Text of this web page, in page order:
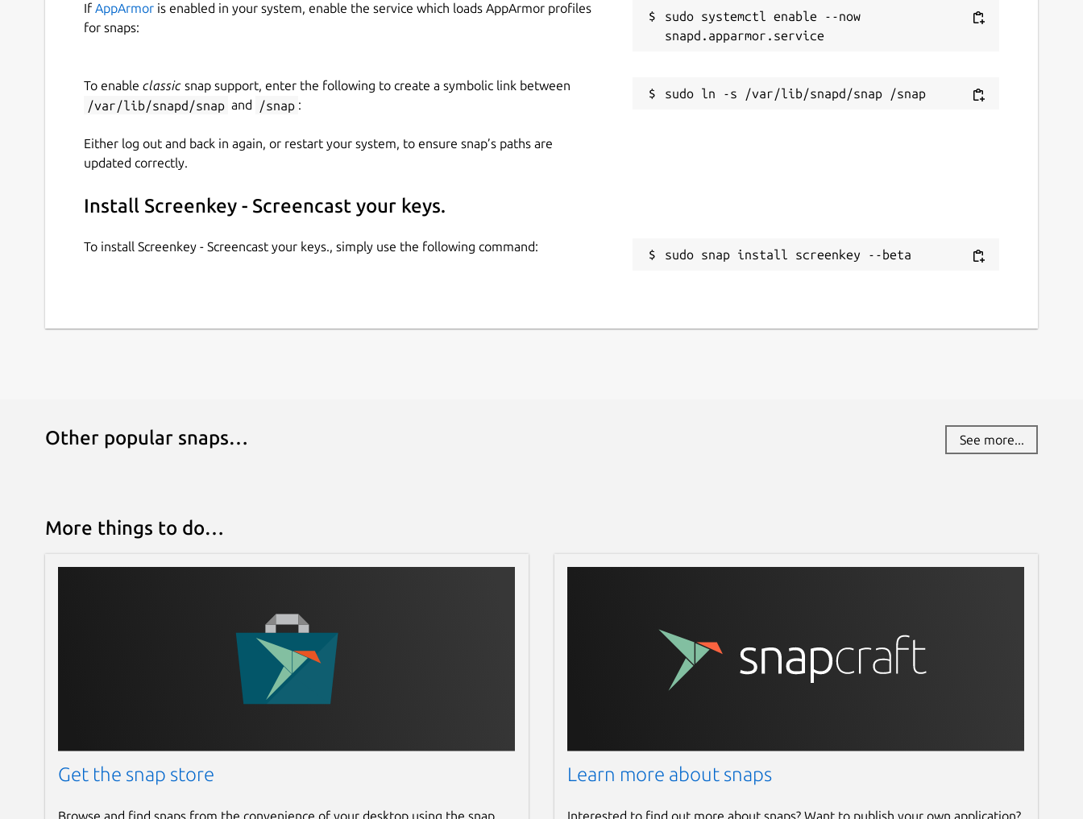
If AppArmor is enabled in your system, enable the service which loads AppArmor profiles
for snaps:
sudo systemctl enable --now
To enable classic snap support, enter the following to create a symbolic link between
/var/lib/snapd/snap and /snap :
Either log out and back in again, or restart your system, to ensure snap’s paths are
updated correctly.
Install Screenkey - Screencast your keys.
To install Screenkey - Screencast your keys., simply use the following command:
sudo snap install screenkey --beta
Other popular snaps… See more...
More things to do…
Get the snap store
Browse and find snaps from the convenience of your desktop using the snap
Learn more about snaps
Interested to find out more about snaps? Want to publish your own application?